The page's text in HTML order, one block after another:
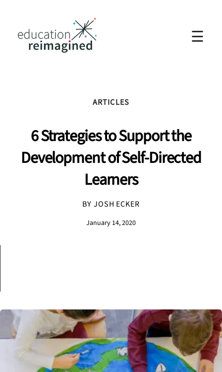
☰
ARTICLES
6 Strategies to Support the
Development of Self-Directed
Learners
BY JOSH ECKER
January 14, 2020